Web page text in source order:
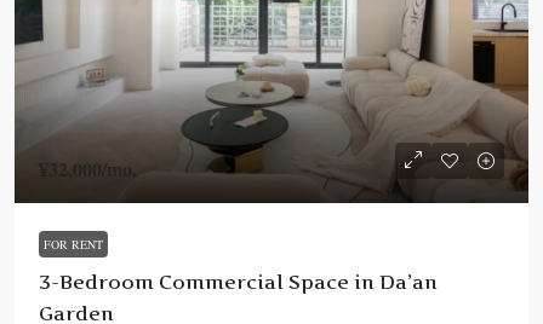
¥32,000/mo.
FOR RENT
3-Bedroom Commercial Space in Da’an
Garden